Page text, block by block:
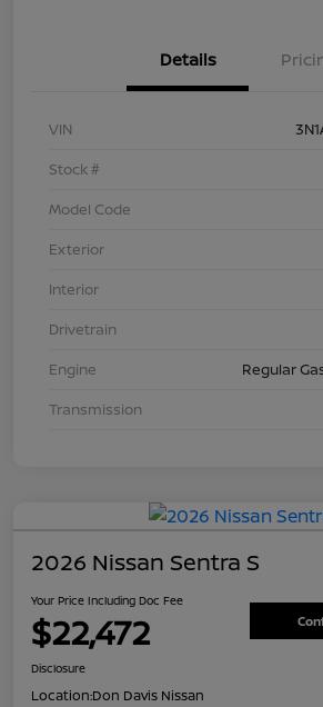
Details
VIN
Stock #
Model Code
Exterior
Interior
Drivetrain
Engine
Regular
Transmission
2026 Nissan Sentra S
Your Price Including Doc Fee
$22,472
Disclosure
Location:Don Davis Nissan